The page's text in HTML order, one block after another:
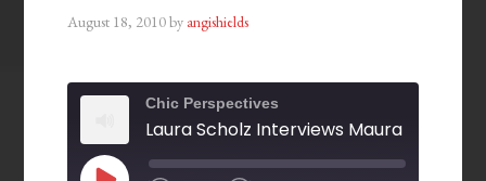
August 18, 2010by angishields
Chic Perspectives